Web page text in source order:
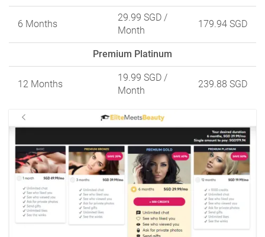
6 Months
29.99 SGD /
Month
179.94 SGD
Premium Platinum
12 Months
19.99 SGD /
Month
239.88 SGD